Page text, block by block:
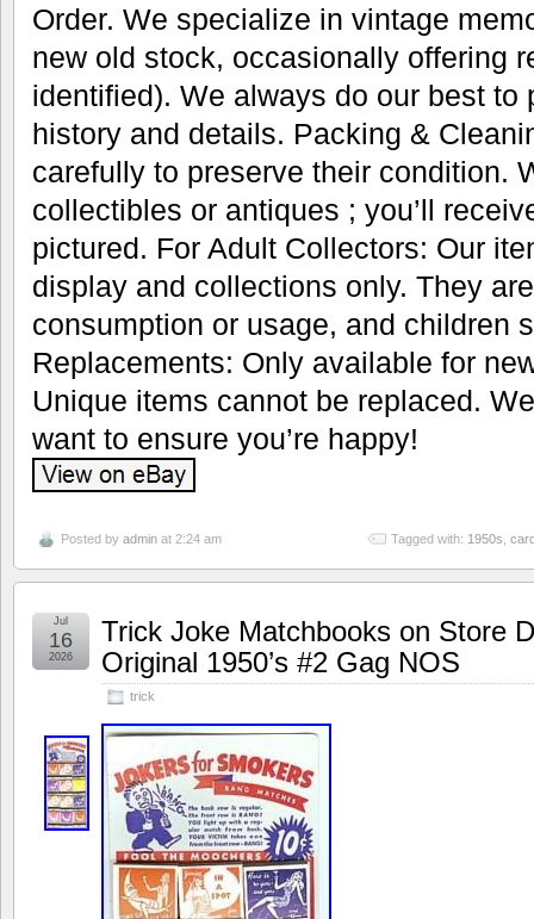
Order. We specialize in vintage
new old stock, occasionally offering
identified). We always do our best to
history and details. Packing &
carefully to preserve their condition.
collectibles or antiques ; you’ll
pictured. For Adult Collectors: Our
display and collections only. They
consumption or usage, and children
Replacements: Only available for
Unique items cannot be replaced.
want to ensure you’re happy!
Posted by admin at 2:24 am Tagged with: 1950s
Trick Joke Matchbooks on Store
Original 1950’s #2 Gag NOS
trick
Jul
16
2026